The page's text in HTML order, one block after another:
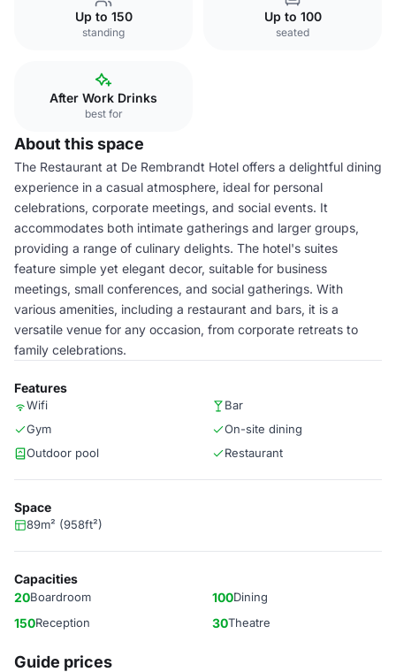
Up to 150
standing
Up to 100
seated
After Work Drinks
best for
About this space
The Restaurant at De Rembrandt Hotel offers a delightful dining
experience in a casual atmosphere, ideal for personal
celebrations, corporate meetings, and social events. It
accommodates both intimate gatherings and larger groups,
providing a range of culinary delights. The hotel's suites
feature simple yet elegant decor, suitable for business
meetings, small conferences, and social gatherings. With
various amenities, including a restaurant and bars, it is a
versatile venue for any occasion, from corporate retreats to
family celebrations.
Features
Wifi
Bar
Gym
On-site dining
Outdoor pool
Restaurant
Space
89m² (958ft²)
Capacities
20Boardroom 100Dining
150Reception 30Theatre
Guide prices